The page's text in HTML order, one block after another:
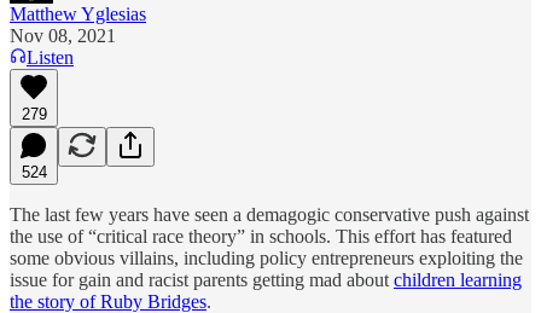
Matthew Yglesias
Nov 08, 2021
Listen
279
524
The last few years have seen a demagogic conservative push against
the use of “critical race theory” in schools. This effort has featured
some obvious villains, including policy entrepreneurs exploiting the
issue for gain and racist parents getting mad about children learning
the story of Ruby Bridges.